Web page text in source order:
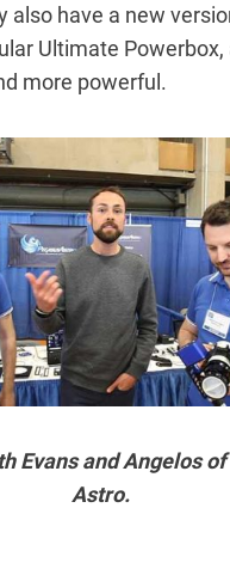
also have a new
Ultimate Powerbox,
more powerful.
Evans and Angelos
Astro.